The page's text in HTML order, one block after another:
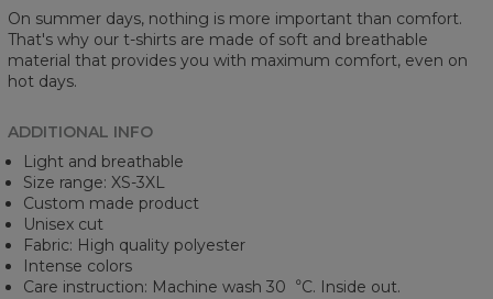
On summer days, nothing is more important than comfort.
That's why our t-shirts are made of soft and breathable
material that provides you with maximum comfort, even on
hot days.
ADDITIONAL INFO
Light and breathable
Size range: XS-3XL
Custom made product
Unisex cut
Fabric: High quality polyester
Intense colors
Care instruction: Machine wash 30︒C. Inside out.